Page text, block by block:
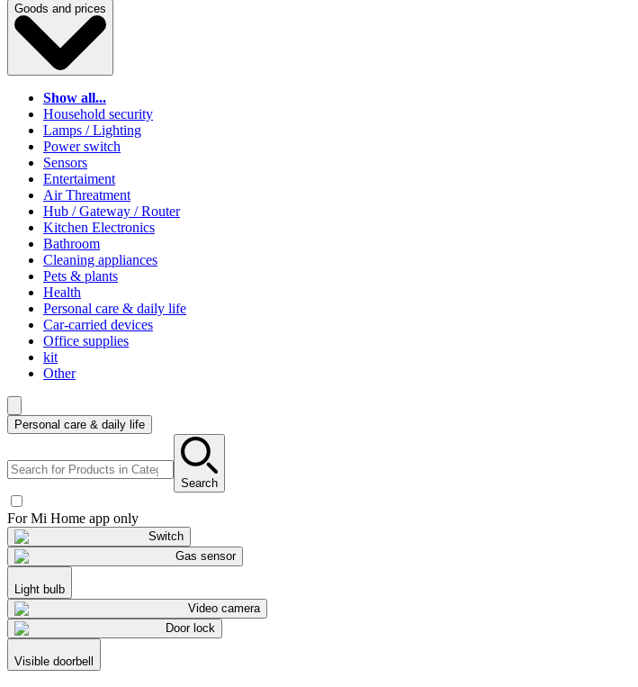
Goods and prices
Show all...
Household security
Lamps / Lighting
Power switch
Sensors
Entertaiment
Air Threatment
Hub / Gateway / Router
Kitchen Electronics
Bathroom
Cleaning appliances
Pets & plants
Health
Personal care & daily life
Car-carried devices
Office supplies
kit
Other
Personal care & daily life
Search
For Mi Home app only
Switch
Gas sensor
Light bulb
Video camera
Door lock
Visible doorbell